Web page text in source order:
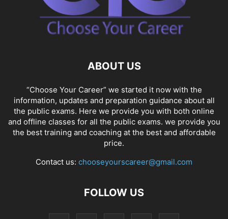
ABOUT US
“Choose Your Career” we started it now with the
information, updates and preparation guidance about all
the public exams. Here we provide you with both online
and offline classes for all the public exams. we provide you
the best training and coaching at the best and affordable
price.
Contact us: chooseyourscareer@gmail.com
FOLLOW US